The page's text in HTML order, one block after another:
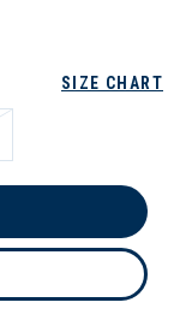
SIZE CHART